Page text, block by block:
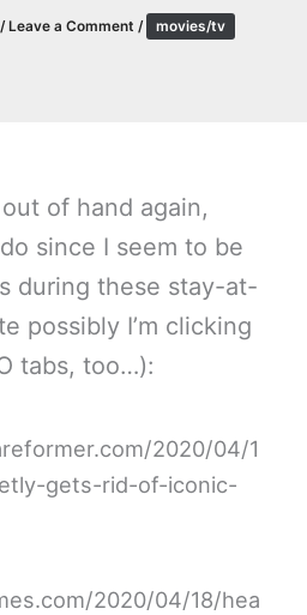
/Leave a Comment /
movies/tv
of hand again,
since I seem to be
during these stay-at-
possibly I’m clicking
tabs, too…):
2020/04/1
gets-rid-of-iconic-
2020/04/18/hea